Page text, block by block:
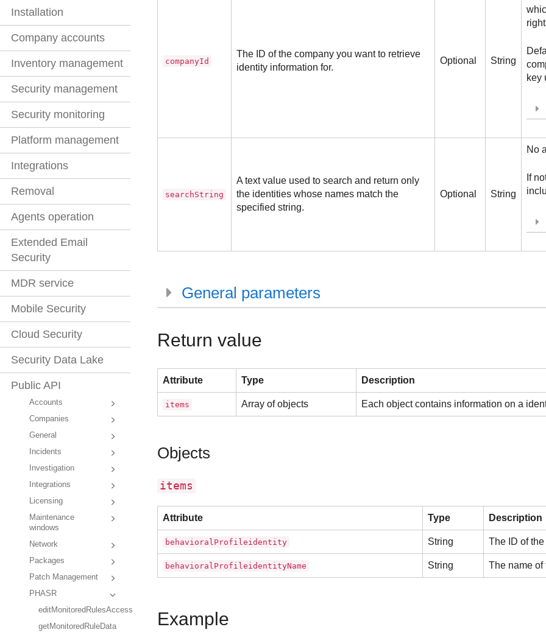
Installation
Company accounts
Inventory management
Security management
Security monitoring
Platform management
Integrations
Removal
Agents operation
Extended Email
Security
MDR service
Mobile Security
Cloud Security
Security Data Lake
Public API
Accounts
Companies
General
Incidents
Investigation
Integrations
Licensing
Maintenance
windows
Network
Packages
Patch Management
PHASR
editMonitoredRulesAccess
getMonitoredRuleData
companyId
The ID of the company you want to retrieve
identity information for.
Optional String
key
searchString
A text value used to search and return only
the identities whose names match the
specified string.
Optional String
No
If
General parameters
Return value
Attribute Type Description
items Array of objects Each object contains information on a
Objects
items
Attribute Type Description
behavioralProfileidentity String The ID of
behavioralProfileidentityName String The name of
Example